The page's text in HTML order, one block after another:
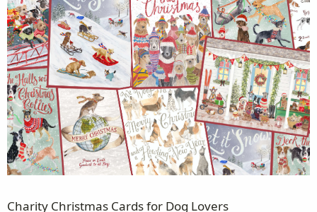
Charity Christmas Cards for Dog Lovers